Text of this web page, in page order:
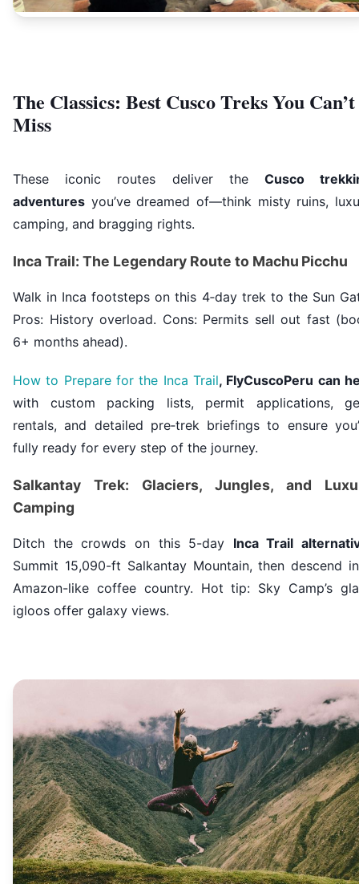
The Classics: Best Cusco Treks You Can’t
Miss
These iconic routes deliver the Cusco
adventures you’ve dreamed of—think misty ruins,
camping, and bragging rights.
Inca Trail: The Legendary Route to Machu Picchu
Walk in Inca footsteps on this 4‑day trek to the Sun
Pros: History overload. Cons: Permits sell out fast
6+ months ahead).
How to Prepare for the Inca Trail, FlyCuscoPeru can
with custom packing lists, permit applications,
rentals, and detailed pre‑trek briefings to ensure
fully ready for every step of the journey.
Salkantay Trek: Glaciers, Jungles, and
Camping
Ditch the crowds on this 5-day Inca Trail
Summit 15,090-ft Salkantay Mountain, then descend
Amazon-like coffee country. Hot tip: Sky Camp’s
igloos offer galaxy views.